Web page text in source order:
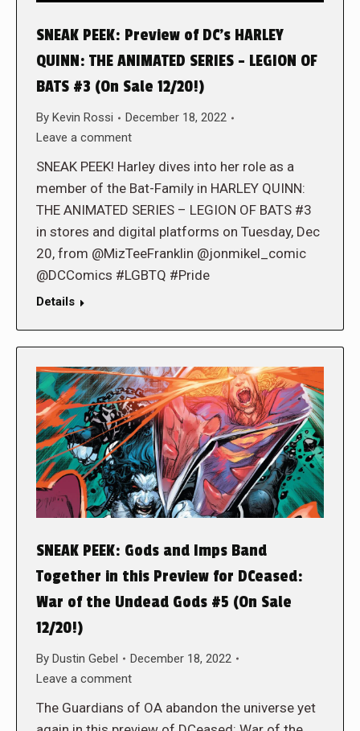
SNEAK PEEK: Preview of DC’s HARLEY
QUINN: THE ANIMATED SERIES – LEGION OF
BATS #3 (On Sale 12/20!)
By Kevin Rossi
December 18, 2022
Leave a comment
SNEAK PEEK! Harley dives into her role as a
member of the Bat-Family in HARLEY QUINN:
THE ANIMATED SERIES – LEGION OF BATS #3
in stores and digital platforms on Tuesday, Dec
20, from @MizTeeFranklin @jonmikel_comic
@DCComics #LGBTQ #Pride
Details
SNEAK PEEK: Gods and Imps Band
Together in this Preview for DCeased:
War of the Undead Gods #5 (On Sale
12/20!)
By Dustin Gebel
December 18, 2022
Leave a comment
The Guardians of OA abandon the universe yet